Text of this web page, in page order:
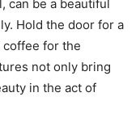
can be a beautiful
Hold the door for a
coffee for the
not only bring
in the act of